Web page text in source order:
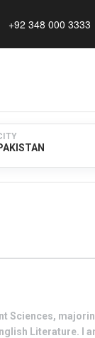
+92 348 000 3333
Sciences,
Literature. I